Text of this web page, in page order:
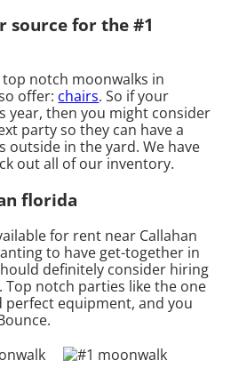
source for the #1
notch moonwalks in
offer: chairs. So if your
year, then you might consider
party so they can have a
in the yard. We have
out all of our inventory.
florida
for rent near Callahan
to have get-together in
definitely consider hiring
notch parties like the one
perfect equipment, and you